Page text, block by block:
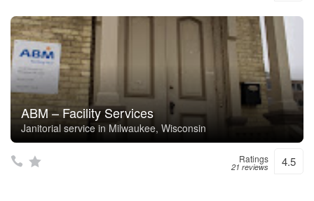
ABM – Facility Services
Janitorial service in Milwaukee, Wisconsin
Ratings
21 reviews 4.5